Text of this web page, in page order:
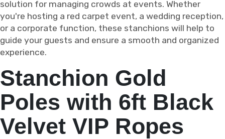
solution for managing crowds at events. Whether
you're hosting a red carpet event, a wedding reception,
or a corporate function, these stanchions will help to
guide your guests and ensure a smooth and organized
experience.
Stanchion Gold
Poles with 6ft Black
Velvet VIP Ropes